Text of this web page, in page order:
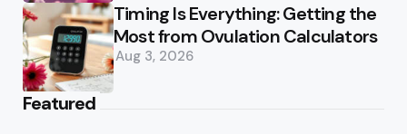
Timing Is Everything: Getting the
Most from Ovulation Calculators
Aug 3, 2026
Featured